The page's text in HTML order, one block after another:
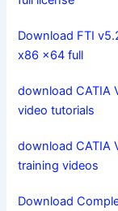
Download FTI
x86 x64 full
download CATIA
video tutorials
download CATIA
training videos
Download